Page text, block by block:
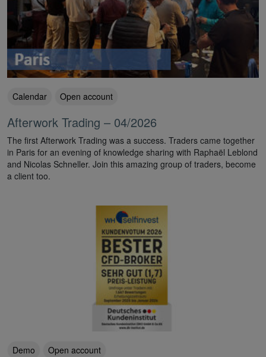
Calendar Open account
Afterwork Trading – 04/2026
The first Afterwork Trading was a success. Traders came together
in Paris for an evening of knowledge sharing with Raphaël Leblond
and Nicolas Schneller. Join this amazing group of traders, become
a client too.
Demo Open account